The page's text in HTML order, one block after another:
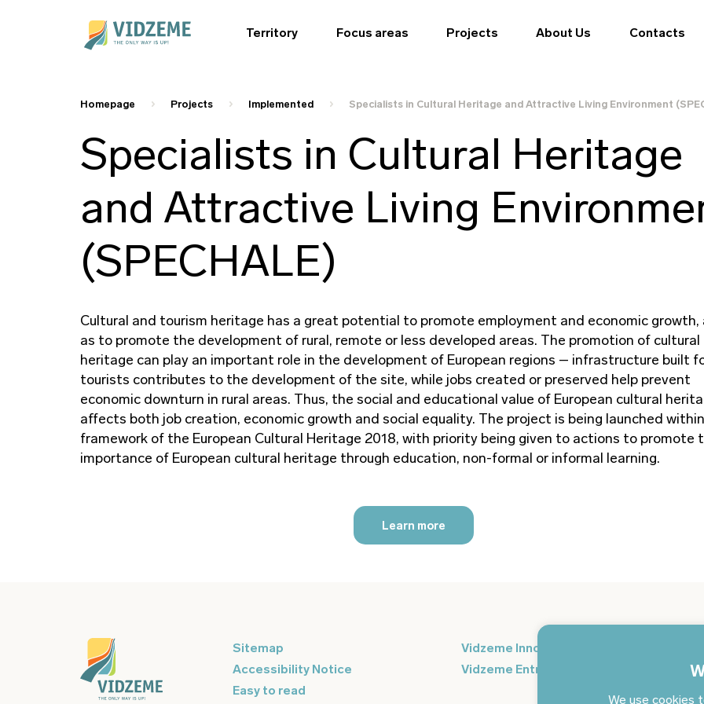
We use cookies
Territory Focus areas Projects About Us Contacts
Homepage Projects Implemented Specialists in Cultural Heritage and Attractive Living Environment
Specialists in Cultural Heritage
and Attractive Living
(SPECHALE)
Cultural and tourism heritage has a great potential to promote employment and economic growth,
as to promote the development of rural, remote or less developed areas. The promotion of cultural
heritage can play an important role in the development of European regions – infrastructure built
tourists contributes to the development of the site, while jobs created or preserved help prevent
economic downturn in rural areas. Thus, the social and educational value of European cultural
affects both job creation, economic growth and social equality. The project is being launched
framework of the European Cultural Heritage 2018, with priority being given to actions to promote
importance of European cultural heritage through education, non-formal or informal learning.
Learn more
Sitemap
Accessibility Notice
Easy to read
Vidzeme Innovation Week
Vidzeme Entrepreneurship Centre
in